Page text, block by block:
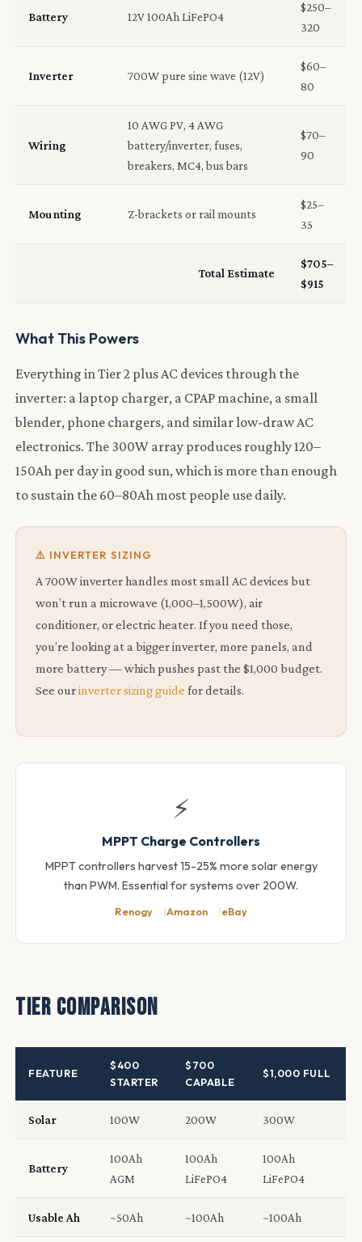
Battery 12V 100Ah LiFePO4
$250–
320
Inverter 700W pure sine wave (12V)
$60–
80
Wiring
10 AWG PV, 4 AWG
battery/inverter, fuses,
breakers, MC4, bus bars
$70–
90
Mounting Z-brackets or rail mounts
$25–
35
Total Estimate
$705–
$915
What This Powers
Everything in Tier 2 plus AC devices through the
inverter: a laptop charger, a CPAP machine, a small
blender, phone chargers, and similar low-draw AC
electronics. The 300W array produces roughly 120–
150Ah per day in good sun, which is more than enough
to sustain the 60–80Ah most people use daily.
⚠️ INVERTER SIZING
A 700W inverter handles most small AC devices but
won’t run a microwave (1,000–1,500W), air
conditioner, or electric heater. If you need those,
you’re looking at a bigger inverter, more panels, and
more battery — which pushes past the $1,000 budget.
See ourinverter sizing guide for details.
⚡
MPPT Charge Controllers
MPPT controllers harvest 15-25% more solar energy
than PWM. Essential for systems over 200W.
Renogy Amazon eBay
Tier Comparison
FEATURE
$400
STARTER
$700
CAPABLE
$1,000 FULL
Solar 100W 200W 300W
Battery
100Ah
AGM
100Ah
LiFePO4
100Ah
LiFePO4
Usable Ah ~50Ah ~100Ah ~100Ah